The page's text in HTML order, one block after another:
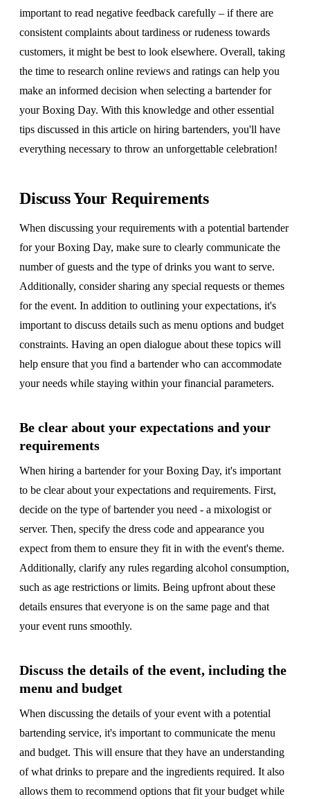
important to read negative feedback carefully – if there are
consistent complaints about tardiness or rudeness towards
customers, it might be best to look elsewhere. Overall, taking
the time to research online reviews and ratings can help you
make an informed decision when selecting a bartender for
your Boxing Day. With this knowledge and other essential
tips discussed in this article on hiring bartenders, you'll have
everything necessary to throw an unforgettable celebration!
Discuss Your Requirements
When discussing your requirements with a potential bartender
for your Boxing Day, make sure to clearly communicate the
number of guests and the type of drinks you want to serve.
Additionally, consider sharing any special requests or themes
for the event. In addition to outlining your expectations, it's
important to discuss details such as menu options and budget
constraints. Having an open dialogue about these topics will
help ensure that you find a bartender who can accommodate
your needs while staying within your financial parameters.
Be clear about your expectations and your
requirements
When hiring a bartender for your Boxing Day, it's important
to be clear about your expectations and requirements. First,
decide on the type of bartender you need - a mixologist or
server. Then, specify the dress code and appearance you
expect from them to ensure they fit in with the event's theme.
Additionally, clarify any rules regarding alcohol consumption,
such as age restrictions or limits. Being upfront about these
details ensures that everyone is on the same page and that
your event runs smoothly.
Discuss the details of the event, including the
menu and budget
When discussing the details of your event with a potential
bartending service, it's important to communicate the menu
and budget. This will ensure that they have an understanding
of what drinks to prepare and the ingredients required. It also
allows them to recommend options that fit your budget while